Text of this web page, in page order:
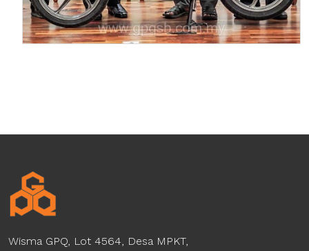
Wisma GPQ, Lot 4564, Desa MPKT,